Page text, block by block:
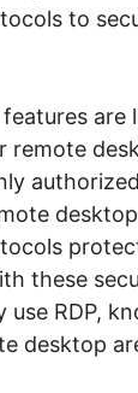
to
are
remote
these
use RDP,
desktop